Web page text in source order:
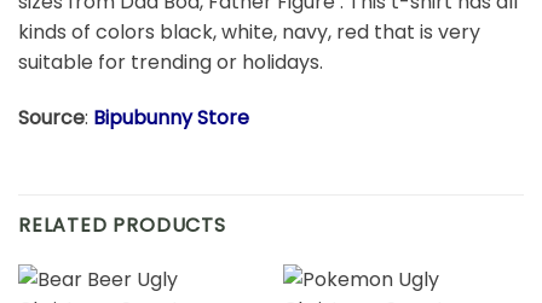
kinds of colors black, white, navy, red that is very
suitable for trending or holidays.
Source: Bipubunny Store
RELATED PRODUCTS